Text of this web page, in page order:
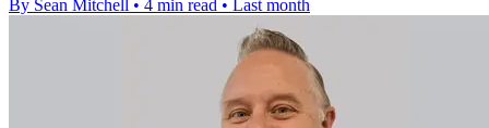
By Sean Mitchell • 4 min read • Last month